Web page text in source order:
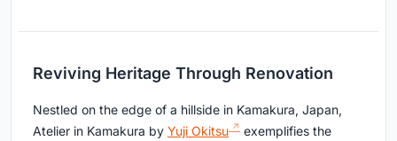
Reviving Heritage Through Renovation
Nestled on the edge of a hillside in Kamakura, Japan,
Atelier in Kamakura by Yuji Okitsu
exemplifies the